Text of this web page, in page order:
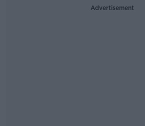
Advertisement